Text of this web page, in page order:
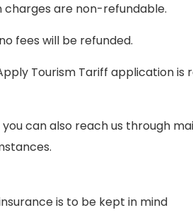
charges are non-refundable.
fees will be refunded.
Tourism Tariff application is
can also reach us through
is to be kept in mind